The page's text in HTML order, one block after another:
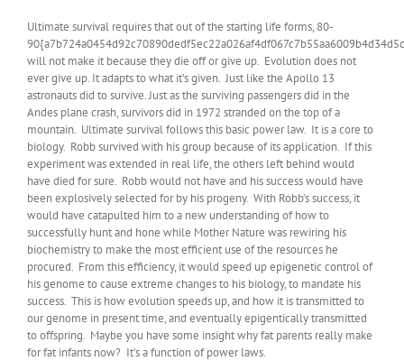
Ultimate survival requires that out of the starting life forms, 80-
will not make it because they die off or give up. Evolution does not
ever give up. It adapts to what it’s given. Just like the Apollo 13
astronauts did to survive. Just as the surviving passengers did in the
Andes plane crash, survivors did in 1972 stranded on the top of a
mountain. Ultimate survival follows this basic power law. It is a core to
biology. Robb survived with his group because of its application. If this
experiment was extended in real life, the others left behind would
have died for sure. Robb would not have and his success would have
been explosively selected for by his progeny. With Robb’s success, it
would have catapulted him to a new understanding of how to
successfully hunt and hone while Mother Nature was rewiring his
biochemistry to make the most efficient use of the resources he
procured. From this efficiency, it would speed up epigenetic control of
his genome to cause extreme changes to his biology, to mandate his
success. This is how evolution speeds up, and how it is transmitted to
our genome in present time, and eventually epigentically transmitted
to offspring. Maybe you have some insight why fat parents really make
for fat infants now? It’s a function of power laws.